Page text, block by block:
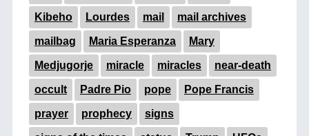
Kibeho Lourdes mail mail archives
mailbag Maria Esperanza Mary
Medjugorje miracle miracles near-death
occult Padre Pio pope Pope Francis
prayer prophecy signs